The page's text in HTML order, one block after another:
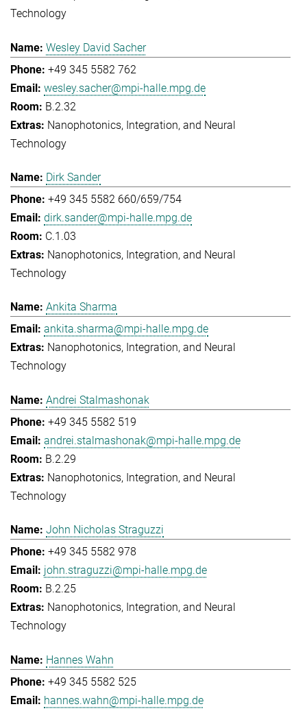
Technology
Wesley David Sacher
+49 345 5582 762
wesley.sacher@mpi-halle.mpg.de
B.2.32
Nanophotonics, Integration, and Neural
Technology
Dirk Sander
+49 345 5582 660/659/754
dirk.sander@mpi-halle.mpg.de
C.1.03
Nanophotonics, Integration, and Neural
Technology
Ankita Sharma
ankita.sharma@mpi-halle.mpg.de
Nanophotonics, Integration, and Neural
Technology
Andrei Stalmashonak
+49 345 5582 519
andrei.stalmashonak@mpi-halle.mpg.de
B.2.29
Nanophotonics, Integration, and Neural
Technology
John Nicholas Straguzzi
+49 345 5582 978
john.straguzzi@mpi-halle.mpg.de
B.2.25
Nanophotonics, Integration, and Neural
Technology
Hannes Wahn
+49 345 5582 525
hannes.wahn@mpi-halle.mpg.de